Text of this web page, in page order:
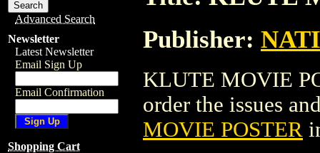
Advanced Search
Newsletter
Latest Newsletter
Email Sign Up
Email Confirmation
Shopping Cart
Publisher:
KLUTE MOVIE
order the issues
MOVIE POSTER